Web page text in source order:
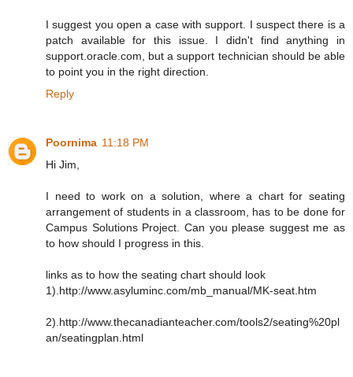
I suggest you open a case with support. I suspect there is a
patch available for this issue. I didn't find anything in
support.oracle.com, but a support technician should be able
to point you in the right direction.
Reply
Poornima 11:18 PM
Hi Jim,
I need to work on a solution, where a chart for seating
arrangement of students in a classroom, has to be done for
Campus Solutions Project. Can you please suggest me as
to how should I progress in this.
links as to how the seating chart should look
1).http://www.asyluminc.com/mb_manual/MK-seat.htm
2).http://www.thecanadianteacher.com/tools2/seating%20pl
an/seatingplan.html